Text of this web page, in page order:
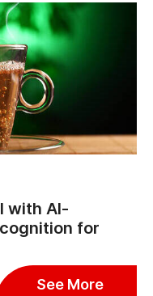
with AI-
for
See More